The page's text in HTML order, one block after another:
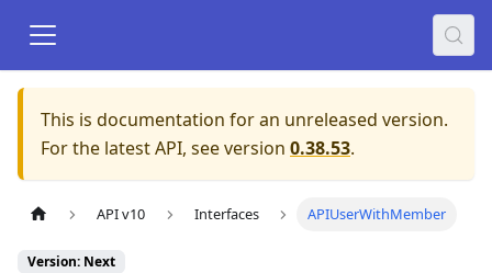
This is documentation for an unreleased version.
For the latest API, see version 0.38.53.
API v10 Interfaces APIUserWithMember
Version: Next